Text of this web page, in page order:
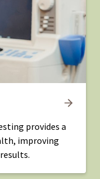
provides a
improving